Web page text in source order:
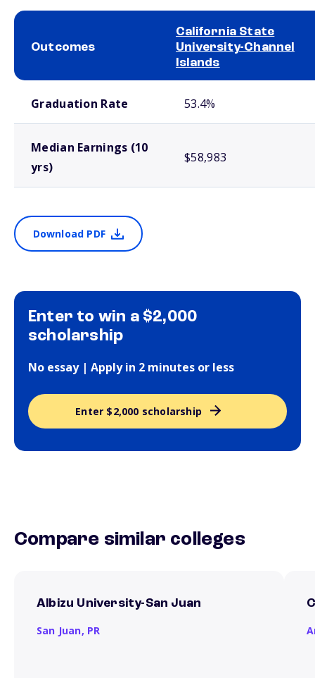
Outcomes
California State
University-Channel
Islands
Graduation Rate 53.4%
Median Earnings (10
yrs)
$58,983
Download PDF
Enter to win a $2,000
scholarship
No essay | Apply in 2 minutes or less
Enter $2,000 scholarship
Compare similar colleges
Albizu University-San Juan
San Juan, PR